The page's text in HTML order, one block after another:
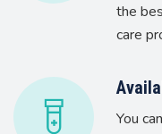
the
care
You